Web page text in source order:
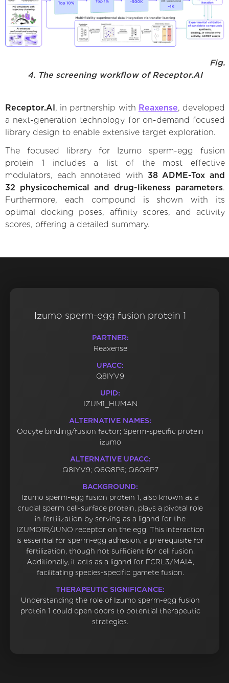
Fig.
4. The screening workflow of Receptor.AI
Receptor.AI , in partnership with Reaxense, developed
a next-generation technology for on-demand focused
library design to enable extensive target exploration.
The focused library for Izumo sperm-egg fusion
protein 1 includes a list of the most effective
modulators, each annotated with 38 ADME-Tox and
32 physicochemical and drug-likeness parameters.
Furthermore, each compound is shown with its
optimal docking poses, affinity scores, and activity
scores, offering a detailed summary.
Izumo sperm-egg fusion protein 1
PARTNER:
Reaxense
UPACC:
Q8IYV9
UPID:
IZUM1_HUMAN
ALTERNATIVE NAMES:
Oocyte binding/fusion factor; Sperm-specific protein
izumo
ALTERNATIVE UPACC:
Q8IYV9; Q6Q8P6; Q6Q8P7
BACKGROUND:
Izumo sperm-egg fusion protein 1, also known as a
crucial sperm cell-surface protein, plays a pivotal role
in fertilization by serving as a ligand for the
IZUMO1R/JUNO receptor on the egg. This interaction
is essential for sperm-egg adhesion, a prerequisite for
fertilization, though not sufficient for cell fusion.
Additionally, it acts as a ligand for FCRL3/MAIA,
facilitating species-specific gamete fusion.
THERAPEUTIC SIGNIFICANCE:
Understanding the role of Izumo sperm-egg fusion
protein 1 could open doors to potential therapeutic
strategies.